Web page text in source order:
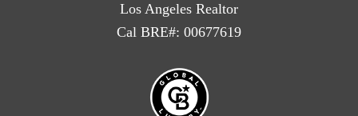
Los Angeles Realtor
Cal BRE#: 00677619